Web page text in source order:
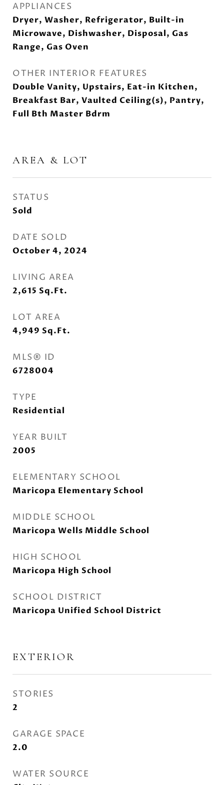
APPLIANCES
Dryer, Washer, Refrigerator, Built-in
Microwave, Dishwasher, Disposal, Gas
Range, Gas Oven
OTHER INTERIOR FEATURES
Double Vanity, Upstairs, Eat-in Kitchen,
Breakfast Bar, Vaulted Ceiling(s), Pantry,
Full Bth Master Bdrm
AREA & LOT
STATUS
Sold
DATE SOLD
October 4, 2024
LIVING AREA
2,615 Sq.Ft.
LOT AREA
4,949 Sq.Ft.
MLS® ID
6728004
TYPE
Residential
YEAR BUILT
2005
ELEMENTARY SCHOOL
Maricopa Elementary School
MIDDLE SCHOOL
Maricopa Wells Middle School
HIGH SCHOOL
Maricopa High School
SCHOOL DISTRICT
Maricopa Unified School District
EXTERIOR
STORIES
2
GARAGE SPACE
2.0
WATER SOURCE